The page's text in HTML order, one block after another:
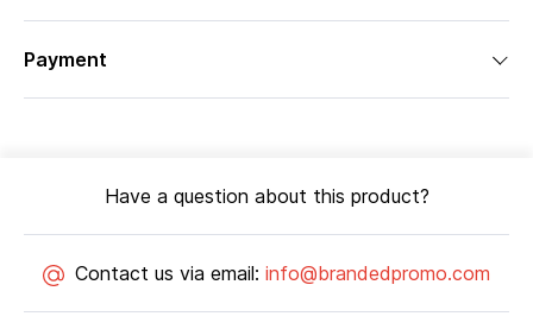
Payment
Have a question about this product?
Contact us via email: info@brandedpromo.com